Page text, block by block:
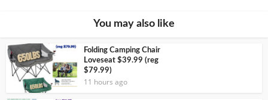
You may also like
Folding Camping Chair
Loveseat $39.99 (reg
$79.99)
11 hours ago